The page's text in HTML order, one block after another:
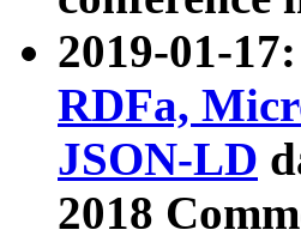
2019-01-
RDFa,
JSON-LD
2018